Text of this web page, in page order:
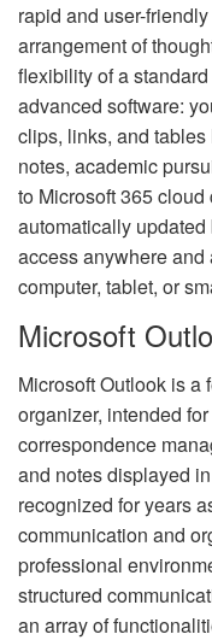
rapid and user-
arrangement of
flexibility of a
advanced software:
clips, links, and
notes, academic
to Microsoft 365
automatically
access anywhere and
computer, tablet, or
Microsoft
Microsoft Outlook is a
organizer, intended
correspondence
and notes displayed
recognized for years
communication and
professional
structured
an array of